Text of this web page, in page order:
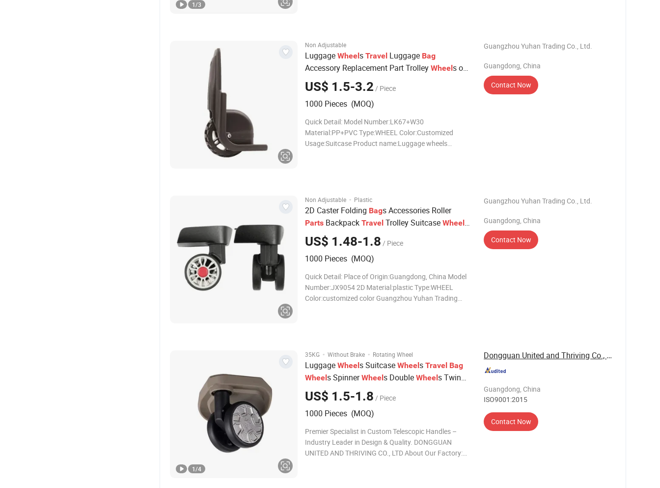
1/3
Non Adjustable
Luggage Wheels Travel Luggage Bag
Accessory Replacement Part Trolley Wheels of
Suitcase
US$ 1.5-3.2 / Piece
1000 Pieces (MOQ)
Quick Detail: Model Number:LK67+W30
Material:PP+PVC Type:WHEEL Color:Customized
Usage:Suitcase Product name:Luggage wheels
Guangzhou Yuhan Trading Co., Ltd.
Guangdong, China
Contact Now
Non Adjustable · Plastic
2D Caster Folding Bags Accessories Roller
Parts Backpack Travel Trolley Suitcase Wheels
for 3PCS Trolley Luggage Set
US$ 1.48-1.8 / Piece
1000 Pieces (MOQ)
Quick Detail: Place of Origin:Guangdong, China Model
Number:JX9054 2D Material:plastic Type:WHEEL
Color:customized color Guangzhou Yuhan Trading
Guangzhou Yuhan Trading Co., Ltd.
Guangdong, China
Contact Now
35KG · Without Brake · Rotating Wheel
Luggage Wheels Suitcase Wheels Travel Bag
Wheels SpinnerWheels Double Wheels Twin
Wheels Luggage Caster
Universal Wheel s 360 Rotating
US$ 1.5-1.8 / Piece
1000 Pieces (MOQ)
Premier Specialist in Custom Telescopic Handles –
Industry Leader in Design & Quality. DONGGUAN
UNITED AND THRIVING CO., LTD About Our Factory:
1/4
Dongguan United and Thriving Co., Ltd.
Guangdong, China
ISO9001:2015
Contact Now